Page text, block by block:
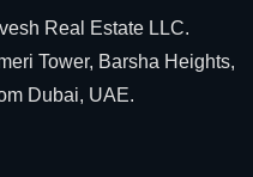
Real Estate LLC.
Tower, Barsha Heights,
Dubai, UAE.